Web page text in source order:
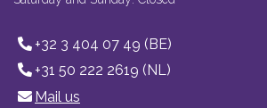
+32 3 404 07 49 (BE)
+31 50 222 2619 (NL)
Mail us